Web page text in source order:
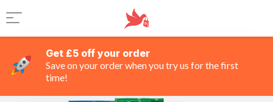
Get £5 off your order
Save on your order when you try us for the first
time!